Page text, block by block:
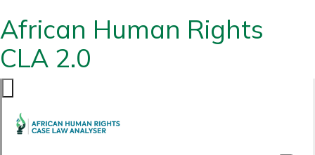
African Human Rights
CLA 2.0